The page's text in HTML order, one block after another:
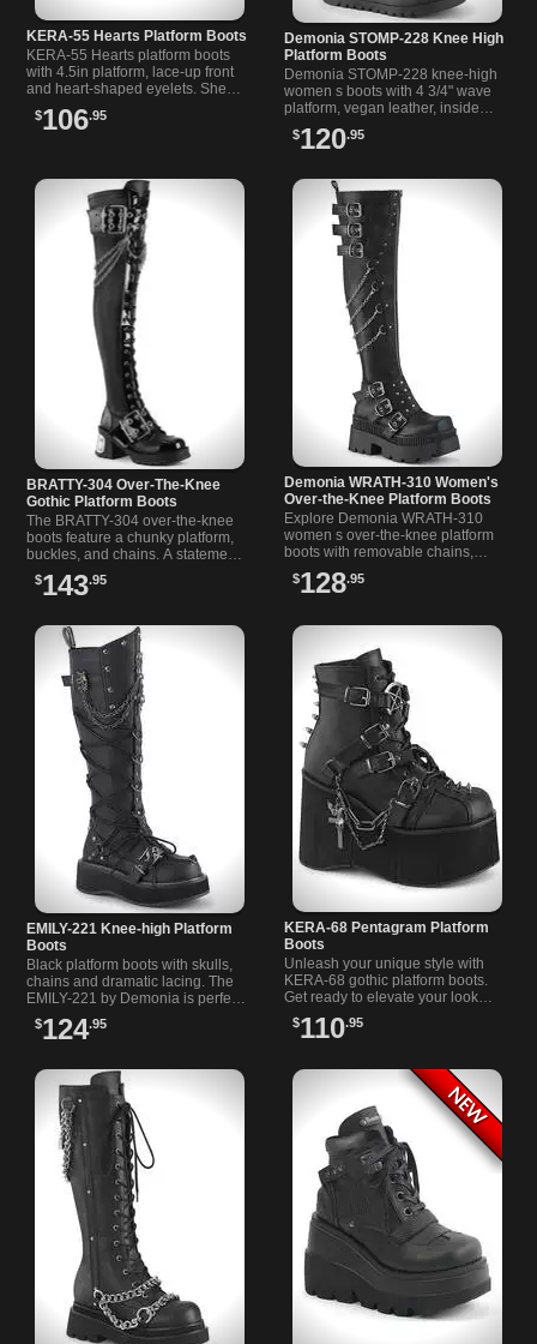
KERA-55 Hearts Platform Boots
KERA-55 Hearts platform boots
with 4.5in platform, lace-up front
and heart-shaped eyelets. Sheer
ribbon laces, double straps and
ruffle toe. Vegan leather.
$106.95
Demonia STOMP-228 Knee High
Platform Boots
Demonia STOMP-228 knee-high
women s boots with 4 3/4" wave
platform, vegan leather, inside
zipper, and bold strap details.
$120.95
BRATTY-304 Over-The-Knee
Gothic Platform Boots
The BRATTY-304 over-the-knee
boots feature a chunky platform,
buckles, and chains. A statement
piece for women who love bold,
Gothic fashion.
$143.95
Demonia WRATH-310 Women's
Over-the-Knee Platform Boots
Explore Demonia WRATH-310
women s over-the-knee platform
boots with removable chains,
buckle straps, ornamental shield,
and square toe design.
$128.95
EMILY-221 Knee-high Platform
Boots
Black platform boots with skulls,
chains and dramatic lacing. The
EMILY-221 by Demonia is perfect
for gothic fashion lovers and
alternative style fans.
$124.95
KERA-68 Pentagram Platform
Boots
Unleash your unique style with
KERA-68 gothic platform boots.
Get ready to elevate your look
with these edgy, alternative
favorites and stand out from the
$110.95